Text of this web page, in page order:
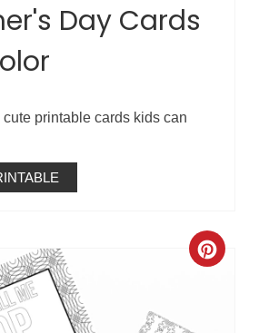
Day Cards
printable cards kids can